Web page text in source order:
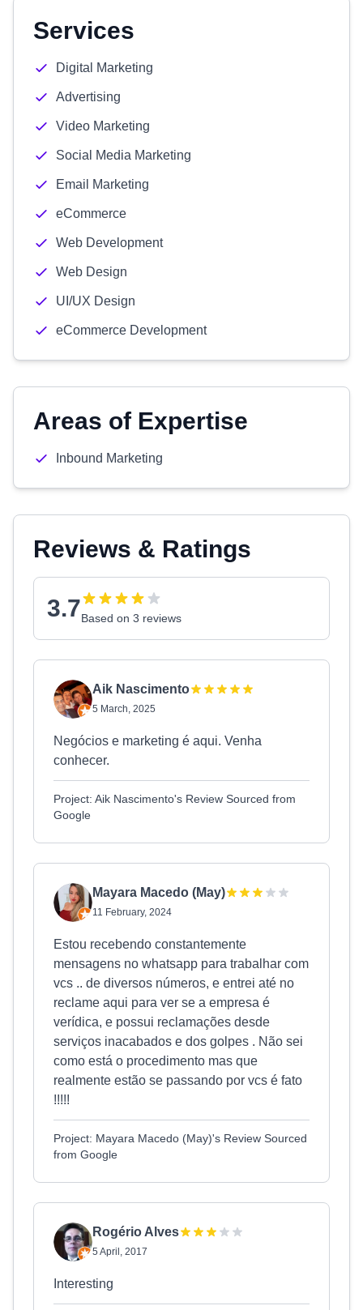
Services
Digital Marketing
Advertising
Video Marketing
Social Media Marketing
Email Marketing
eCommerce
Web Development
Web Design
UI/UX Design
eCommerce Development
Areas of Expertise
Inbound Marketing
Reviews & Ratings
3.7Based on 3 reviews
Aik Nascimento
5 March, 2025
Negócios e marketing é aqui. Venha
conhecer.
Project: Aik Nascimento's Review Sourced from
Google
Mayara Macedo (May)
11 February, 2024
Estou recebendo constantemente
mensagens no whatsapp para trabalhar com
vcs .. de diversos números, e entrei até no
reclame aqui para ver se a empresa é
verídica, e possui reclamações desde
serviços inacabados e dos golpes . Não sei
como está o procedimento mas que
realmente estão se passando por vcs é fato
!!!!!
Project: Mayara Macedo (May)'s Review Sourced
from Google
Rogério Alves
5 April, 2017
Interesting